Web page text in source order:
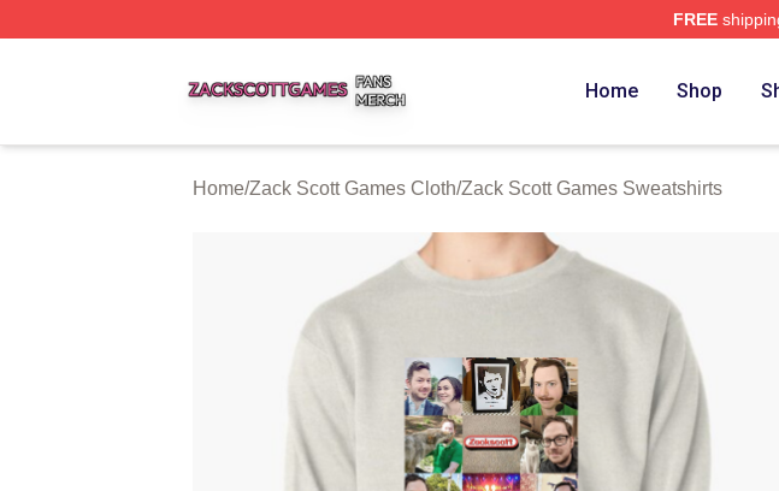
FREE
Home Shop
Home/Zack Scott Games Cloth/Zack Scott Games Sweatshirts